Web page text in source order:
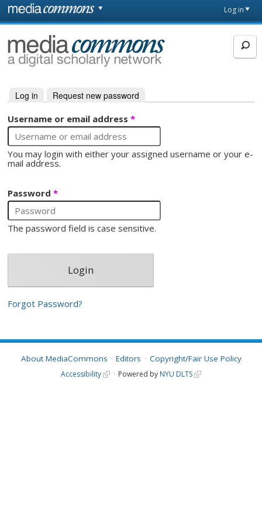
Skip to main content
page
Log in
MediaCommons
Primary tabs
Log in (active tab)
Request new password
Username or email address*
You may login with either your assigned username or your e-
mail address.
Password*
The password field is case sensitive.
Forgot Password?
About MediaCommons Editors Copyright/Fair Use Policy
Accessibility Powered by NYU DLTS